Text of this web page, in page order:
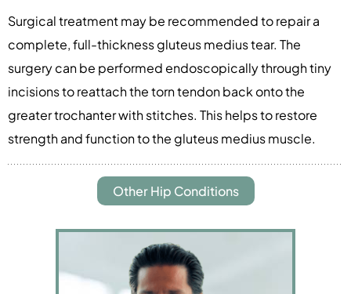
Surgical treatment may be recommended to repair a
complete, full-thickness gluteus medius tear. The
surgery can be performed endoscopically through tiny
incisions to reattach the torn tendon back onto the
greater trochanter with stitches. This helps to restore
strength and function to the gluteus medius muscle.
Other Hip Conditions